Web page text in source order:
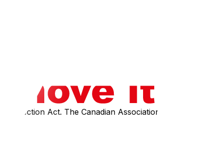
Act. The Canadian Association of Movers